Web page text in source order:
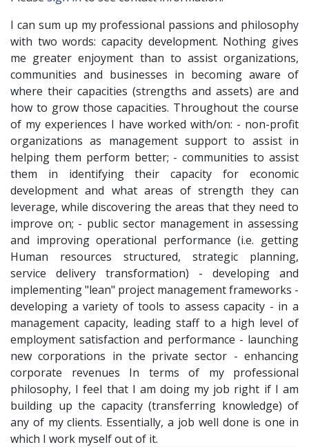
I can sum up my professional passions and philosophy
with two words: capacity development. Nothing gives
me greater enjoyment than to assist organizations,
communities and businesses in becoming aware of
where their capacities (strengths and assets) are and
how to grow those capacities. Throughout the course
of my experiences I have worked with/on: - non-profit
organizations as management support to assist in
helping them perform better; - communities to assist
them in identifying their capacity for economic
development and what areas of strength they can
leverage, while discovering the areas that they need to
improve on; - public sector management in assessing
and improving operational performance (i.e. getting
Human resources structured, strategic planning,
service delivery transformation) - developing and
implementing "lean" project management frameworks -
developing a variety of tools to assess capacity - in a
management capacity, leading staff to a high level of
employment satisfaction and performance - launching
new corporations in the private sector - enhancing
corporate revenues In terms of my professional
philosophy, I feel that I am doing my job right if I am
building up the capacity (transferring knowledge) of
any of my clients. Essentially, a job well done is one in
which I work myself out of it.